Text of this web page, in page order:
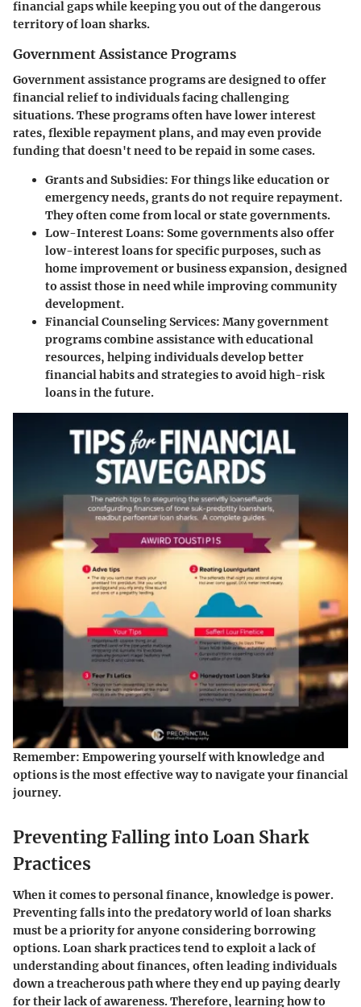
financial gaps while keeping you out of the dangerous
territory of loan sharks.
Government Assistance Programs
Government assistance programs are designed to offer
financial relief to individuals facing challenging
situations. These programs often have lower interest
rates, flexible repayment plans, and may even provide
funding that doesn't need to be repaid in some cases.
Grants and Subsidies: For things like education or
emergency needs, grants do not require repayment.
They often come from local or state governments.
Low-Interest Loans: Some governments also offer
low-interest loans for specific purposes, such as
home improvement or business expansion, designed
to assist those in need while improving community
development.
Financial Counseling Services: Many government
programs combine assistance with educational
resources, helping individuals develop better
financial habits and strategies to avoid high-risk
loans in the future.
Remember: Empowering yourself with knowledge and
options is the most effective way to navigate your financial
journey.
Preventing Falling into Loan Shark
Practices
When it comes to personal finance, knowledge is power.
Preventing falls into the predatory world of loan sharks
must be a priority for anyone considering borrowing
options. Loan shark practices tend to exploit a lack of
understanding about finances, often leading individuals
down a treacherous path where they end up paying dearly
for their lack of awareness. Therefore, learning how to